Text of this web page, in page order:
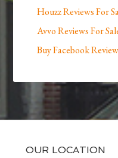
Houzz Reviews For
Avvo Reviews For
Buy Facebook
OUR LOCATION